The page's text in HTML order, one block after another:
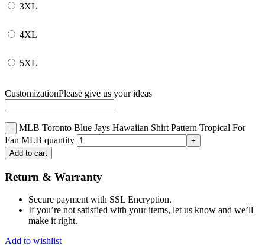
3XL
4XL
5XL
CustomizationPlease give us your ideas
MLB Toronto Blue Jays Hawaiian Shirt Pattern Tropical For
Fan MLB quantity
Add to cart
Return & Warranty
Secure payment with SSL Encryption.
If you’re not satisfied with your items, let us know and we’ll
make it right.
Add to wishlist